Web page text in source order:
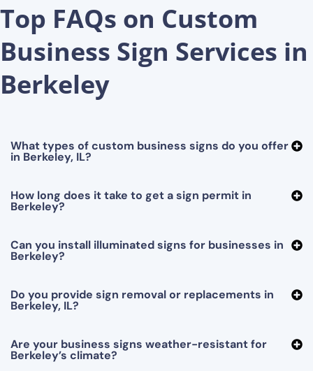
Top FAQs on Custom
Business Sign Services in
Berkeley
What types of custom business signs do you offer
in Berkeley, IL?
How long does it take to get a sign permit in
Berkeley?
Can you install illuminated signs for businesses in
Berkeley?
Do you provide sign removal or replacements in
Berkeley, IL?
Are your business signs weather-resistant for
Berkeley’s climate?